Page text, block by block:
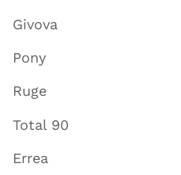
Givova
Pony
Ruge
Total 90
Errea